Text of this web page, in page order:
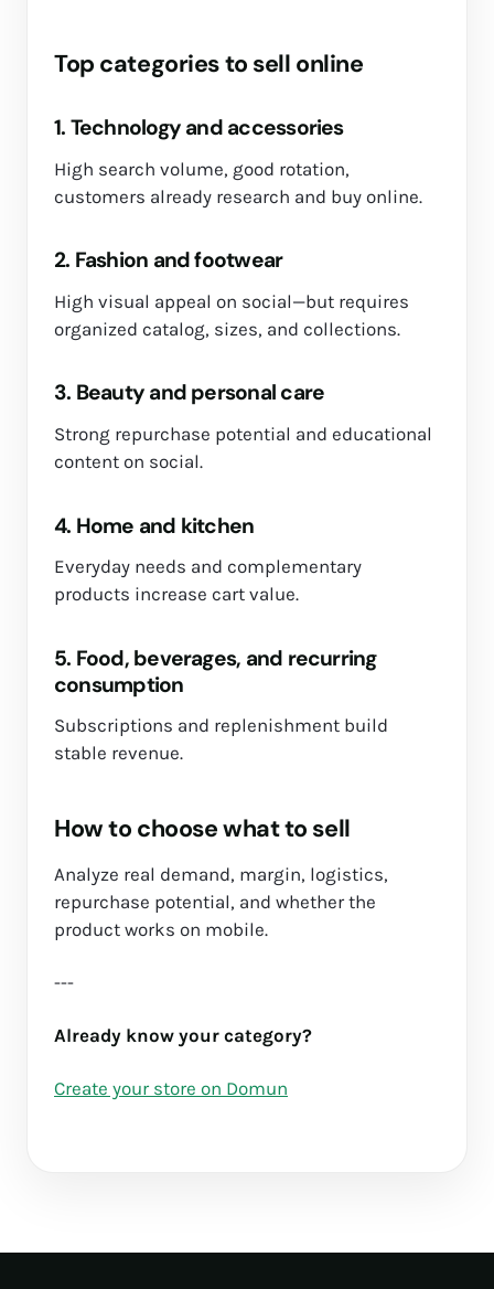
Top categories to sell online
1. Technology and accessories
High search volume, good rotation,
customers already research and buy online.
2. Fashion and footwear
High visual appeal on social—but requires
organized catalog, sizes, and collections.
3. Beauty and personal care
Strong repurchase potential and educational
content on social.
4. Home and kitchen
Everyday needs and complementary
products increase cart value.
5. Food, beverages, and recurring
consumption
Subscriptions and replenishment build
stable revenue.
How to choose what to sell
Analyze real demand, margin, logistics,
repurchase potential, and whether the
product works on mobile.
---
Already know your category?
Create your store on Domun